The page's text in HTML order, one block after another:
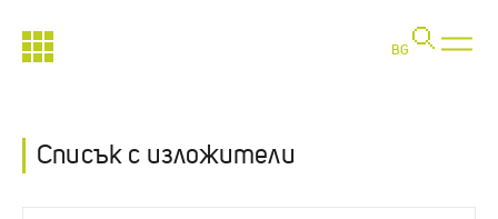
BG
Списък с изложители